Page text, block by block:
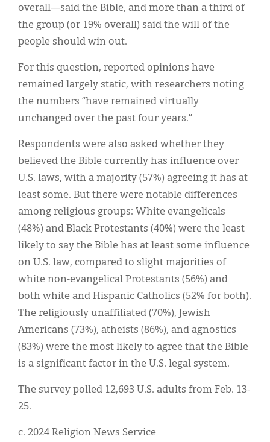
overall—said the Bible, and more than a third of
the group (or 19% overall) said the will of the
people should win out.
For this question, reported opinions have
remained largely static, with researchers noting
the numbers “have remained virtually
unchanged over the past four years.”
Respondents were also asked whether they
believed the Bible currently has influence over
U.S. laws, with a majority (57%) agreeing it has at
least some. But there were notable differences
among religious groups: White evangelicals
(48%) and Black Protestants (40%) were the least
likely to say the Bible has at least some influence
on U.S. law, compared to slight majorities of
white non-evangelical Protestants (56%) and
both white and Hispanic Catholics (52% for both).
The religiously unaffiliated (70%), Jewish
Americans (73%), atheists (86%), and agnostics
(83%) were the most likely to agree that the Bible
is a significant factor in the U.S. legal system.
The survey polled 12,693 U.S. adults from Feb. 13-
25.
c. 2024 Religion News Service